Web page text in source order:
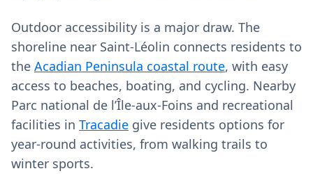
Outdoor accessibility is a major draw. The
shoreline near Saint-Léolin connects residents to
the Acadian Peninsula coastal route, with easy
access to beaches, boating, and cycling. Nearby
Parc national de l’Île-aux-Foins and recreational
facilities in Tracadie give residents options for
year‑round activities, from walking trails to
winter sports.